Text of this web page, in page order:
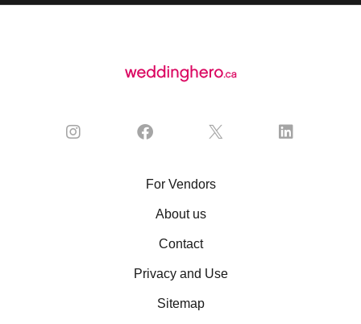
For Vendors
About us
Contact
Privacy and Use
Sitemap